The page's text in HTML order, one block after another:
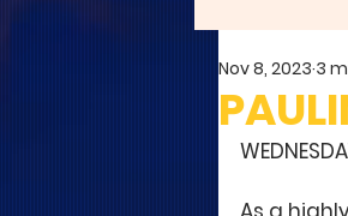
Nov 8, 2023 3